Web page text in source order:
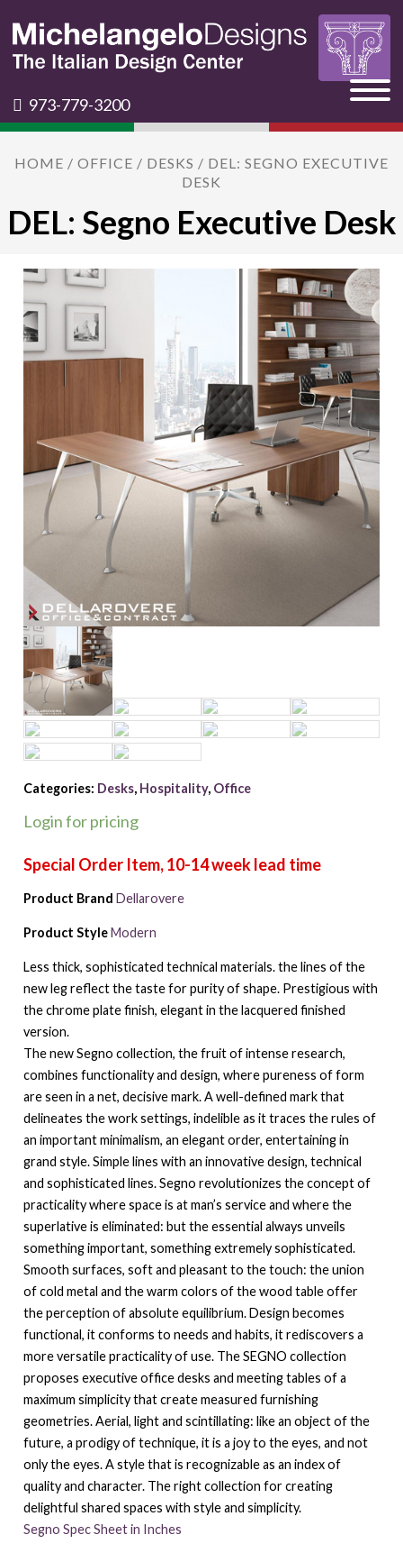
973-779-3200
HOME / OFFICE / DESKS / DEL: SEGNO EXECUTIVE
DESK
DEL: Segno Executive Desk
Categories: Desks, Hospitality, Office
Login for pricing
Product Brand Dellarovere
Product Style Modern
Less thick, sophisticated technical materials. the lines of the
new leg reflect the taste for purity of shape. Prestigious with
the chrome plate finish, elegant in the lacquered finished
version.
The new Segno collection, the fruit of intense research,
combines functionality and design, where pureness of form
are seen in a net, decisive mark. A well-defined mark that
delineates the work settings, indelible as it traces the rules of
an important minimalism, an elegant order, entertaining in
grand style. Simple lines with an innovative design, technical
and sophisticated lines. Segno revolutionizes the concept of
practicality where space is at man’s service and where the
superlative is eliminated: but the essential always unveils
something important, something extremely sophisticated.
Smooth surfaces, soft and pleasant to the touch: the union
of cold metal and the warm colors of the wood table offer
the perception of absolute equilibrium. Design becomes
functional, it conforms to needs and habits, it rediscovers a
more versatile practicality of use. The SEGNO collection
proposes executive office desks and meeting tables of a
maximum simplicity that create measured furnishing
geometries. Aerial, light and scintillating: like an object of the
future, a prodigy of technique, it is a joy to the eyes, and not
only the eyes. A style that is recognizable as an index of
quality and character. The right collection for creating
delightful shared spaces with style and simplicity.
Segno Spec Sheet in Inches